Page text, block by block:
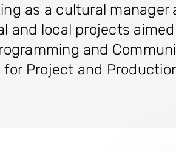
as a cultural
and local projects
and
Project and